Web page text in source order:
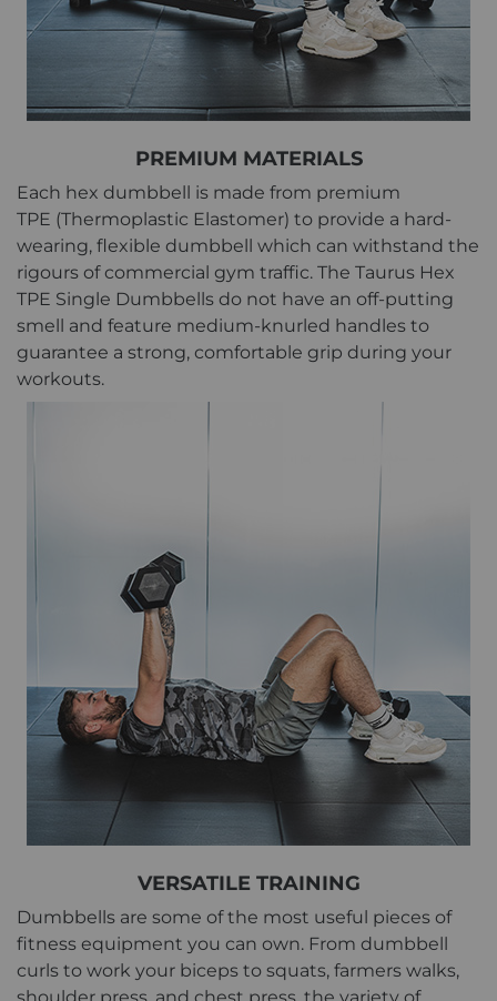
PREMIUM MATERIALS
Each hex dumbbell is made from premium
TPE (Thermoplastic Elastomer) to provide a hard-
wearing, flexible dumbbell which can withstand the
rigours of commercial gym traffic. The Taurus Hex
TPE Single Dumbbells do not have an off-putting
smell and feature medium-knurled handles to
guarantee a strong, comfortable grip during your
workouts.
VERSATILE TRAINING
Dumbbells are some of the most useful pieces of
fitness equipment you can own. From dumbbell
curls to work your biceps to squats, farmers walks,